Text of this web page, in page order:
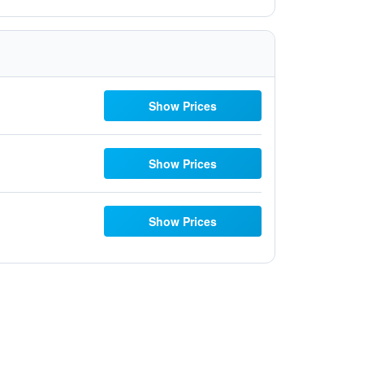
Show Prices
Show Prices
Show Prices